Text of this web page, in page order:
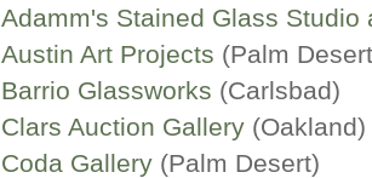
Adamm's Stained Glass Studio
Austin Art Projects (Palm
Barrio Glassworks (Carlsbad)
Clars Auction Gallery (Oakland)
Coda Gallery (Palm Desert)